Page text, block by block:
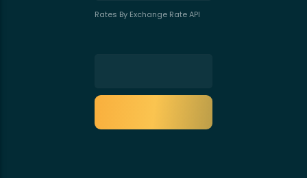
Rates By Exchange Rate API